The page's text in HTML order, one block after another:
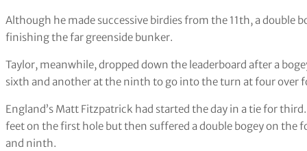
Although he made successive birdies from the 11th, a double
finishing the far greenside bunker.
Taylor, meanwhile, dropped down the leaderboard after a
sixth and another at the ninth to go into the turn at four over
England’s Matt Fitzpatrick had started the day in a tie for
feet on the first hole but then suffered a double bogey on
and ninth.